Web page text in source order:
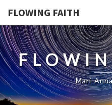
FLOWING FAITH
Mari-